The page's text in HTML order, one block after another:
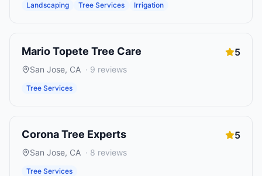
Landscaping Tree Services Irrigation
Mario Topete Tree Care 5
San Jose, CA · 9 reviews
Tree Services
Corona Tree Experts 5
San Jose, CA · 8 reviews
Tree Services